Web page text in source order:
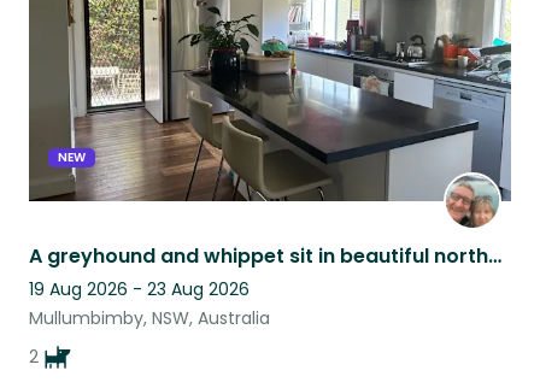
NEW
A greyhound and whippet sit in beautiful northern rivers
19 Aug 2026 - 23 Aug 2026
Mullumbimby, NSW, Australia
2